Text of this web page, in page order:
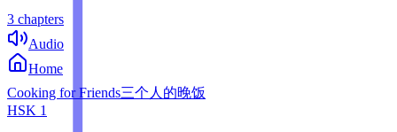
3 chapters
Audio
Home
Cooking for Friends三个人的晚饭
HSK 1